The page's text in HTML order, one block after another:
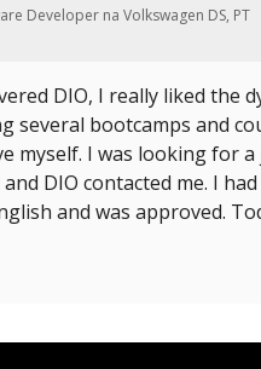
Developer na Volkswagen DS, PT
DIO, I really liked the
several bootcamps and
myself. I was looking for a
DIO contacted me. I
and was approved.